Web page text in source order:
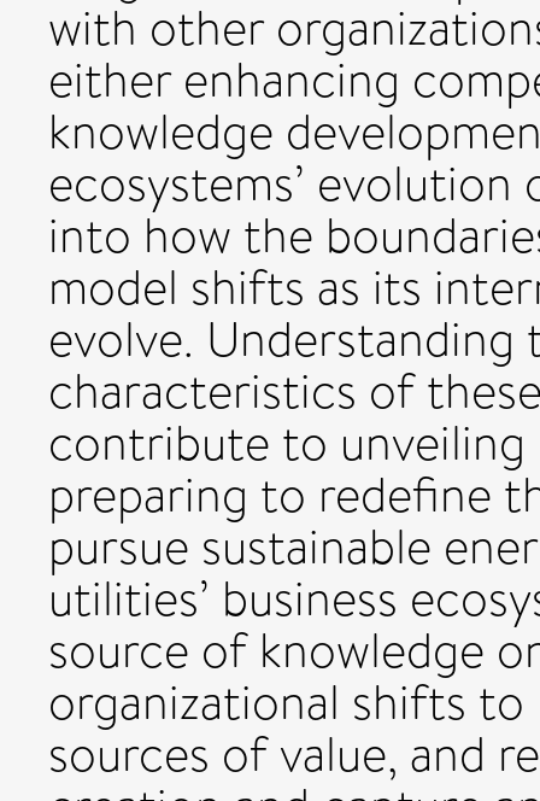
with other
either enhancing
knowledge
ecosystems’
into how the
model shifts as its
evolve.
characteristics of
contribute to
preparing to redefine
pursue sustainable
utilities’ business
source of knowledge
organizational shifts
sources of value, and